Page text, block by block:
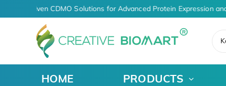
AI-Driven CDMO Solutions for Advanced Protein Expression
HOME PRODUCTS